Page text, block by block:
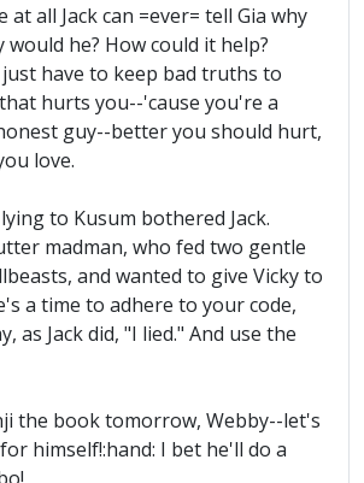
all Jack can =ever= tell Gia why
would he? How could it help?
have to keep bad truths to
hurts you--'cause you're a
guy--better you should hurt,
love.
to Kusum bothered Jack.
madman, who fed two gentle
and wanted to give Vicky to
a time to adhere to your code,
as Jack did, "I lied." And use the
the book tomorrow, Webby--let's
himself!:hand: I bet he'll do a